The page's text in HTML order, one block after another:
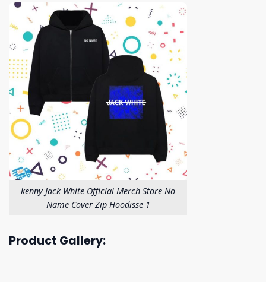
kenny Jack White Official Merch Store No
Name Cover Zip Hoodisse 1
Product Gallery: